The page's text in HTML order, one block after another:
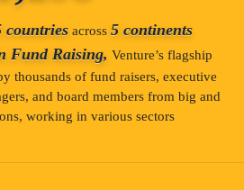
countries across 5 continents
Fund Raising, Venture’s flagship
thousands of fund raisers, executive
and board members from big and
working in various sectors